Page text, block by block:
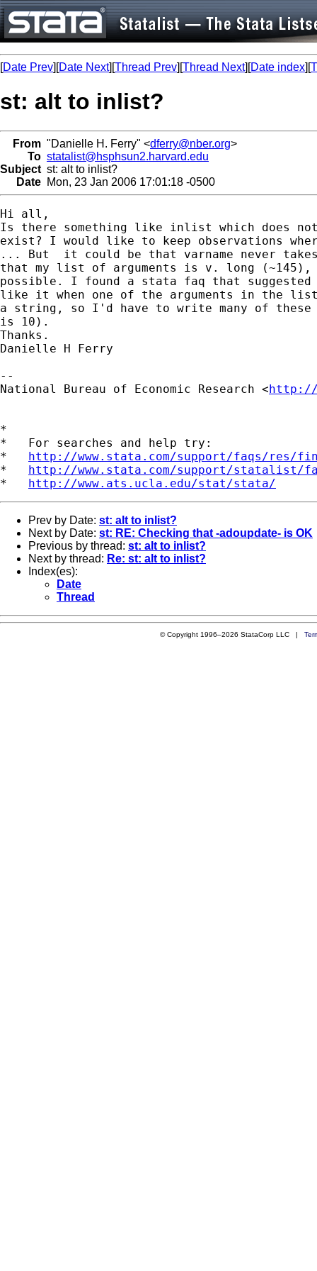
[Date Prev][Date Next][Thread Prev][Thread Next][Date index][
st: alt to inlist?
From "Danielle H. Ferry" <dferry@nber.org>
To statalist@hsphsun2.harvard.edu
Subject st: alt to inlist?
Date Mon, 23 Jan 2006 17:01:18 -0500
Hi all,
Is there something like inlist which does
exist? I would like to keep observations
... But  it could be that varname never
that my list of arguments is v. long (~145),
possible. I found a stata faq that
like it when one of the arguments in the
a string, so I'd have to write many of
is 10).
Thanks.
Danielle H Ferry
--
National Bureau of Economic Research <http://
*
*   For searches and help try:
* http://www.stata.com/support/faqs/res/
* http://www.stata.com/support/statalist/
* http://www.ats.ucla.edu/stat/stata/
Prev by Date: st: alt to inlist?
Next by Date: st: RE: Checking that -adoupdate- is OK
Previous by thread: st: alt to inlist?
Next by thread: Re: st: alt to inlist?
Index(es):
Date
Thread
© Copyright 1996–2026 StataCorp LLC |